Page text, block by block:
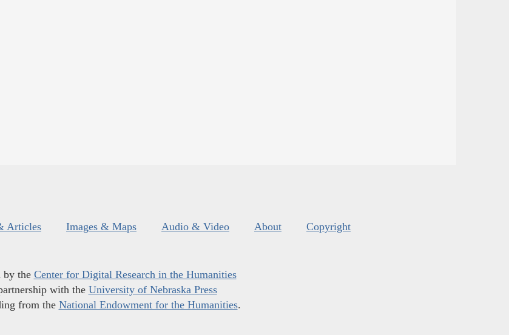
Articles Images & Maps Audio & Video About Copyright
by the Center for Digital Research in the Humanities
with the University of Nebraska Press
from the National Endowment for the Humanities.